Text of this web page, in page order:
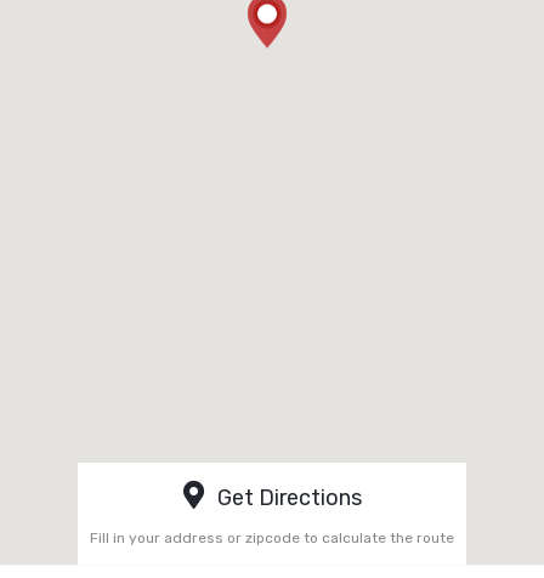
Get Directions
Fill in your address or zipcode to calculate the route